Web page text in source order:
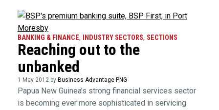
BANKING & FINANCE, INDUSTRY SECTORS, SECTIONS
Reaching out to the
unbanked
1 May 2012 by Business Advantage PNG
Papua New Guinea’s strong financial services sector
is becoming ever more sophisticated in servicing